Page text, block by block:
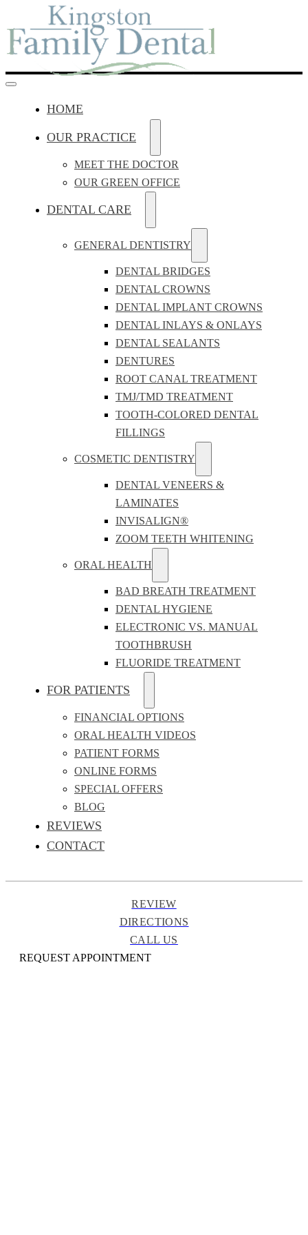
HOME
OUR PRACTICE
MEET THE DOCTOR
OUR GREEN OFFICE
DENTAL CARE
GENERAL DENTISTRY
DENTAL BRIDGES
DENTAL CROWNS
DENTAL IMPLANT CROWNS
DENTAL INLAYS & ONLAYS
DENTAL SEALANTS
DENTURES
ROOT CANAL TREATMENT
TMJ/TMD TREATMENT
TOOTH-COLORED DENTAL
FILLINGS
COSMETIC DENTISTRY
DENTAL VENEERS &
LAMINATES
INVISALIGN®
ZOOM TEETH WHITENING
ORAL HEALTH
BAD BREATH TREATMENT
DENTAL HYGIENE
ELECTRONIC VS. MANUAL
TOOTHBRUSH
FLUORIDE TREATMENT
FOR PATIENTS
FINANCIAL OPTIONS
ORAL HEALTH VIDEOS
PATIENT FORMS
ONLINE FORMS
SPECIAL OFFERS
BLOG
REVIEWS
CONTACT
REVIEW
DIRECTIONS
CALL US
REQUEST APPOINTMENT